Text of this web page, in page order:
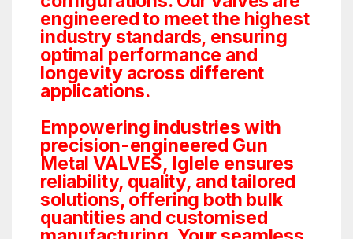
engineered to meet the highest
industry standards, ensuring
optimal performance and
longevity across different
applications.
Empowering industries with
precision-engineered Gun
Metal VALVES, Iglele ensures
reliability, quality, and tailored
solutions, offering both bulk
quantities and customised